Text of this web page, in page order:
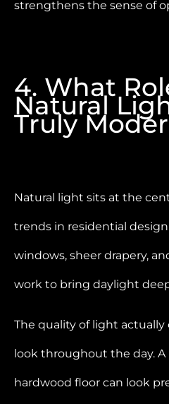
strengthens the sense of
4. What
Natural
Truly
Natural light sits at the
trends in residential
windows, sheer drapery,
work to bring daylight
The quality of light
look throughout the day. A
hardwood floor can look